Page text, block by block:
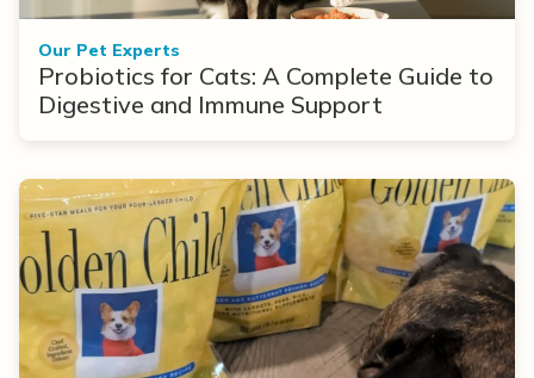
Our Pet Experts
Probiotics for Cats: A Complete Guide to
Digestive and Immune Support